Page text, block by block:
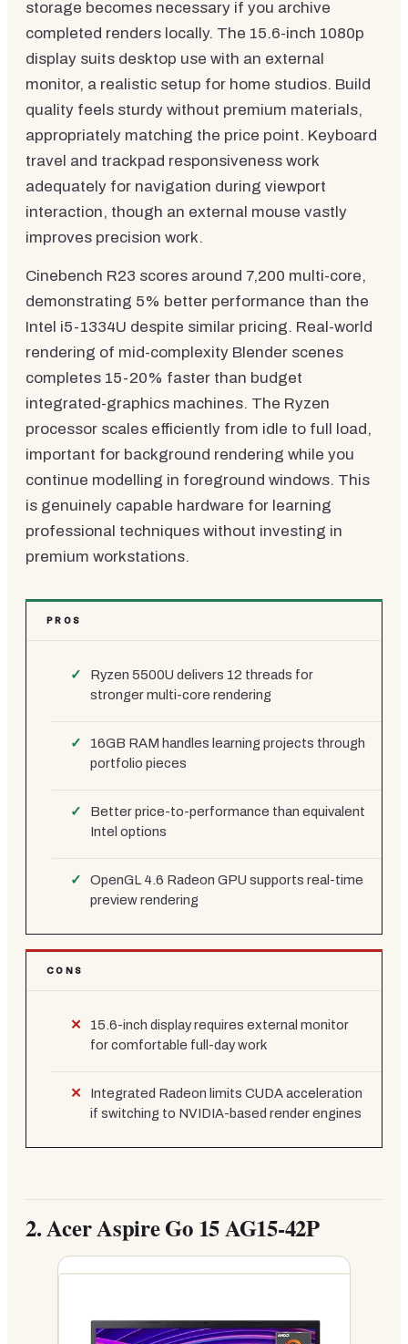
storage becomes necessary if you archive
completed renders locally. The 15.6-inch 1080p
display suits desktop use with an external
monitor, a realistic setup for home studios. Build
quality feels sturdy without premium materials,
appropriately matching the price point. Keyboard
travel and trackpad responsiveness work
adequately for navigation during viewport
interaction, though an external mouse vastly
improves precision work.
Cinebench R23 scores around 7,200 multi-core,
demonstrating 5% better performance than the
Intel i5-1334U despite similar pricing. Real-world
rendering of mid-complexity Blender scenes
completes 15-20% faster than budget
integrated-graphics machines. The Ryzen
processor scales efficiently from idle to full load,
important for background rendering while you
continue modelling in foreground windows. This
is genuinely capable hardware for learning
professional techniques without investing in
premium workstations.
PROS
Ryzen 5500U delivers 12 threads for
stronger multi-core rendering
16GB RAM handles learning projects through
portfolio pieces
Better price-to-performance than equivalent
Intel options
OpenGL 4.6 Radeon GPU supports real-time
preview rendering
CONS
15.6-inch display requires external monitor
for comfortable full-day work
Integrated Radeon limits CUDA acceleration
if switching to NVIDIA-based render engines
2.Acer Aspire Go 15 AG15-42P